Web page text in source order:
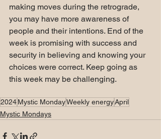
making moves during the retrograde,
you may have more awareness of
people and their intentions. End of the
week is promising with success and
security in believing and knowing your
choices were correct. Keep going as
this week may be challenging.
2024Mystic MondayWeekly energyApril
Mystic Mondays